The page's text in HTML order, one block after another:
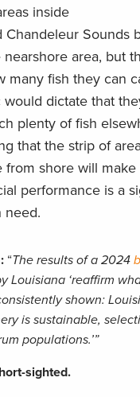
inside
Chandeleur Sounds
nearshore area, but
many fish they can
would dictate that
plenty of fish
that the strip of
from shore will make
performance is a
need.
“The results of a 2024
Louisiana ‘reaffirm
shown:
is sustainable,
populations.’”
sighted.